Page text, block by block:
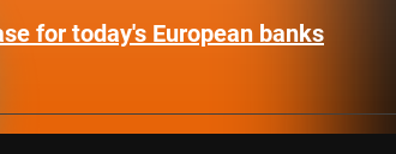
for today's European banks